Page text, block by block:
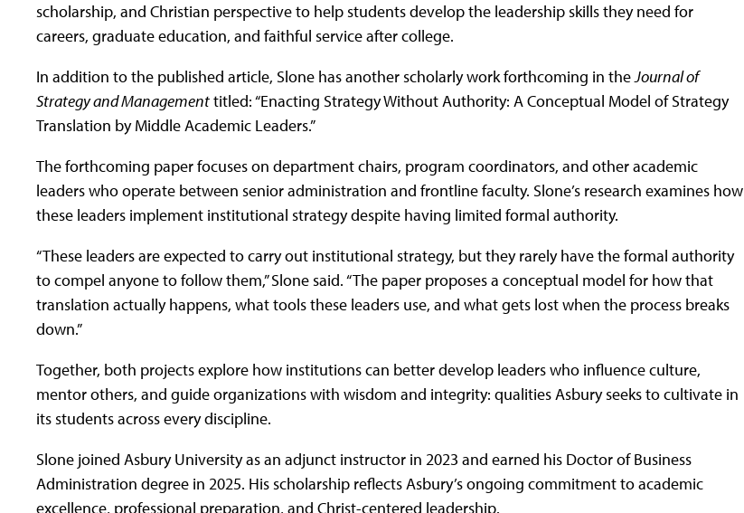
scholarship, and Christian perspective to help students develop the leadership skills they need for
careers, graduate education, and faithful service after college.
In addition to the published article, Slone has another scholarly work forthcoming in theJournal of
Strategy and Managementtitled: “Enacting Strategy Without Authority: A Conceptual Model of Strategy
Translation by Middle Academic Leaders.”
The forthcoming paper focuses on department chairs, program coordinators, and other academic
leaders who operate between senior administration and frontline faculty. Slone’s research examines how
these leaders implement institutional strategy despite having limited formal authority.
“These leaders are expected to carry out institutional strategy, but they rarely have the formal authority
to compel anyone to follow them,” Slone said. “The paper proposes a conceptual model for how that
translation actually happens, what tools these leaders use, and what gets lost when the process breaks
down.”
Together, both projects explore how institutions can better develop leaders who influence culture,
mentor others, and guide organizations with wisdom and integrity: qualities Asbury seeks to cultivate in
its students across every discipline.
Slone joined Asbury University as an adjunct instructor in 2023 and earned his Doctor of Business
Administration degree in 2025. His scholarship reflects Asbury’s ongoing commitment to academic
excellence, professional preparation, and Christ-centered leadership.